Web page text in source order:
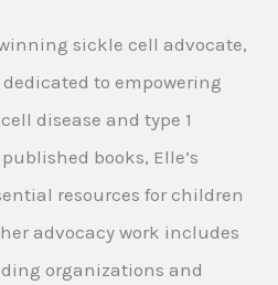
sickle cell advocate,
to empowering
disease and type 1
books, Elle’s
resources for children
advocacy work includes
organizations and